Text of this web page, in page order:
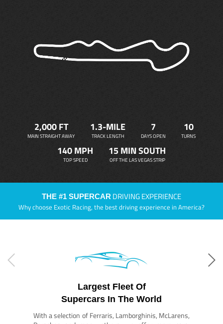
2,000 FT
MAIN STRAIGHT AWAY
1.3-MILE
TRACK LENGTH
7
DAYS OPEN
10
TURNS
140 MPH
TOP SPEED
15 MIN SOUTH
OFF THE LAS VEGAS STRIP
THE #1 SUPERCAR DRIVING EXPERIENCE
Why choose Exotic Racing, the best driving experience in America?
Largest Fleet Of
Supercars In The World
With a selection of Ferraris, Lamborghinis, McLarens,